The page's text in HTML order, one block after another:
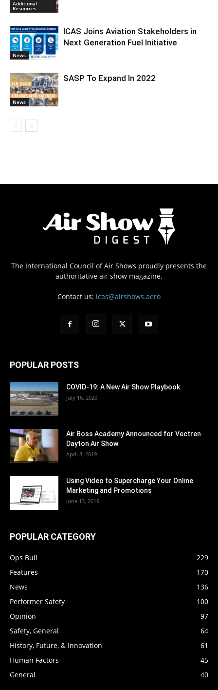
Additional
Resources
News
ICAS Joins Aviation Stakeholders in
Next Generation Fuel Initiative
News
SASP To Expand In 2022
The International Council of Air Shows proudly presents the
authoritative air show magazine.
Contact us: icas@airshows.aero
POPULAR POSTS
COVID-19: A New Air Show Playbook
July 16, 2020
Air Boss Academy Announced for Vectren
Dayton Air Show
April 8, 2019
Using Video to Supercharge Your Online
Marketing and Promotions
June 13, 2019
POPULAR CATEGORY
Ops Bull
229
Features
170
News
136
Performer Safety
100
Opinion
97
Safety, General
64
History, Future, & Innovation
61
Human Factors
45
General
40